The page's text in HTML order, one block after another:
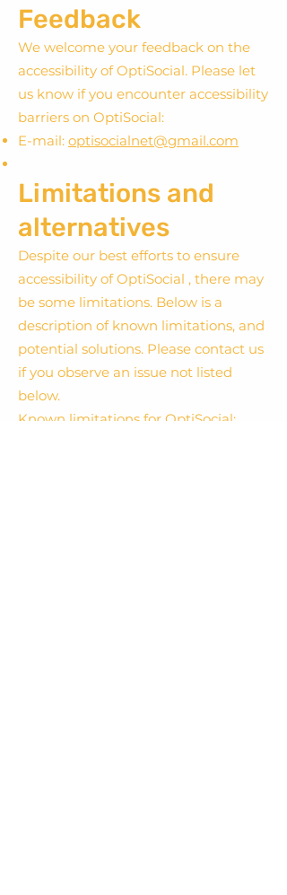
Feedback
We welcome your feedback on the
accessibility of OptiSocial. Please let
us know if you encounter accessibility
barriers on OptiSocial:
E-mail: optisocialnet@gmail.com
Limitations and
alternatives
Despite our best efforts to ensure
accessibility of OptiSocial , there may
be some limitations. Below is a
description of known limitations, and
potential solutions. Please contact us
if you observe an issue not listed
below.
Known limitations for OptiSocial: